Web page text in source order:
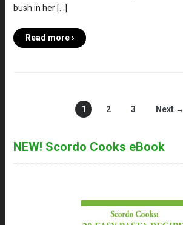
bush in her […]
Read more ›
1 2 3 Next →
NEW! Scordo Cooks eBook